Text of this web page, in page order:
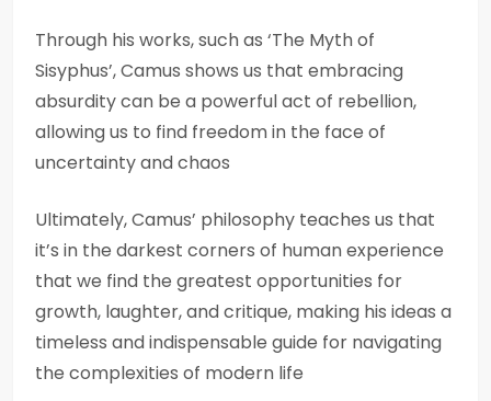
Through his works, such as ‘The Myth of
Sisyphus’, Camus shows us that embracing
absurdity can be a powerful act of rebellion,
allowing us to find freedom in the face of
uncertainty and chaos
Ultimately, Camus’ philosophy teaches us that
it’s in the darkest corners of human experience
that we find the greatest opportunities for
growth, laughter, and critique, making his ideas a
timeless and indispensable guide for navigating
the complexities of modern life